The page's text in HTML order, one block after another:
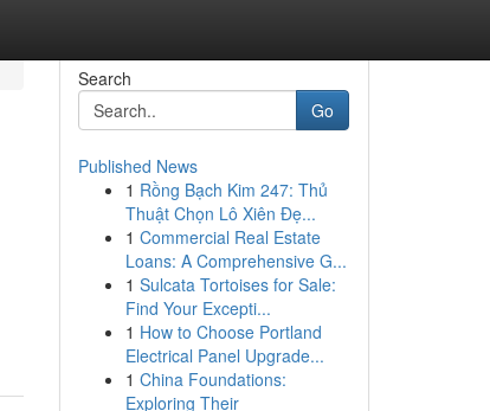
Search
Go
Published News
1 Rồng Bạch Kim 247: Thủ
Thuật Chọn Lô Xiên Đẹ...
1 Commercial Real Estate
Loans: A Comprehensive G...
1 Sulcata Tortoises for Sale:
Find Your Excepti...
1 How to Choose Portland
Electrical Panel Upgrade...
1 China Foundations:
Exploring Their